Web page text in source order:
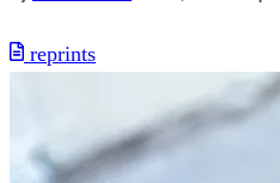
reprints